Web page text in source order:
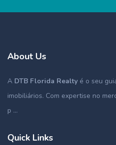
About Us
A DTB Florida Realty é o seu
imobiliários. Com expertise no
p ...
Quick Links